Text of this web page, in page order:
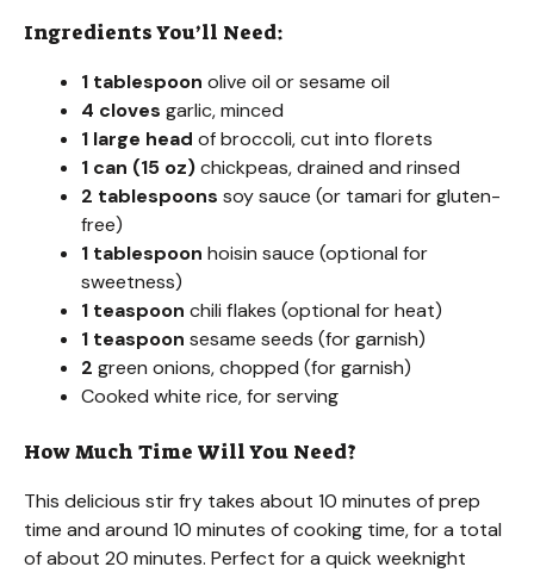
Ingredients You’ll Need:
1 tablespoon olive oil or sesame oil
4 cloves garlic, minced
1 large head of broccoli, cut into florets
1 can (15 oz)chickpeas, drained and rinsed
2 tablespoons soy sauce (or tamari for gluten-
free)
1 tablespoon hoisin sauce (optional for
sweetness)
1 teaspoon chili flakes (optional for heat)
1 teaspoon sesame seeds (for garnish)
2 green onions, chopped (for garnish)
Cooked white rice, for serving
How Much Time Will You Need?
This delicious stir fry takes about 10 minutes of prep
time and around 10 minutes of cooking time, for a total
of about 20 minutes. Perfect for a quick weeknight